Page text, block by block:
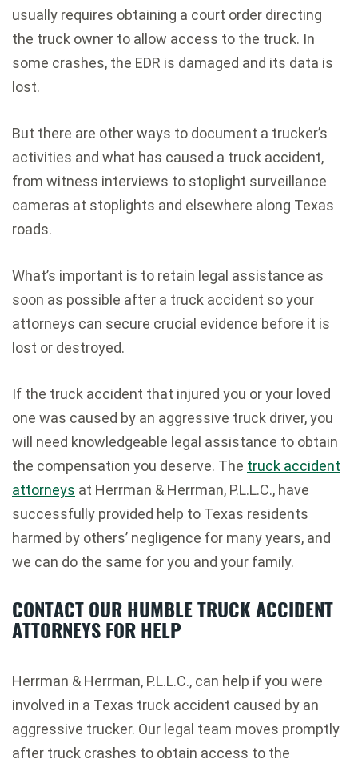
usually requires obtaining a court order directing
the truck owner to allow access to the truck. In
some crashes, the EDR is damaged and its data is
lost.
But there are other ways to document a trucker’s
activities and what has caused a truck accident,
from witness interviews to stoplight surveillance
cameras at stoplights and elsewhere along Texas
roads.
What’s important is to retain legal assistance as
soon as possible after a truck accident so your
attorneys can secure crucial evidence before it is
lost or destroyed.
If the truck accident that injured you or your loved
one was caused by an aggressive truck driver, you
will need knowledgeable legal assistance to obtain
the compensation you deserve. The truck accident
attorneys at Herrman & Herrman, P.L.L.C., have
successfully provided help to Texas residents
harmed by others’ negligence for many years, and
we can do the same for you and your family.
CONTACT OUR HUMBLE TRUCK ACCIDENT
ATTORNEYS FOR HELP
Herrman & Herrman, P.L.L.C., can help if you were
involved in a Texas truck accident caused by an
aggressive trucker. Our legal team moves promptly
after truck crashes to obtain access to the